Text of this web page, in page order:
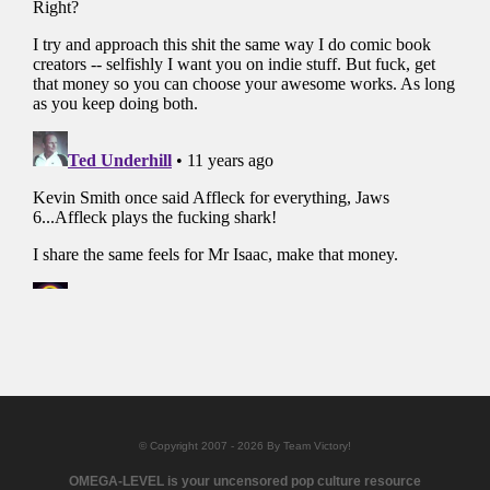
© Copyright 2007 - 2026 By Team Victory!
OMEGA-LEVEL is your uncensored pop culture resource